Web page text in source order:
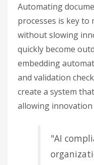
Automating
processes is key to
without slowing
quickly become
embedding
and validation
create a system
allowing
"AI